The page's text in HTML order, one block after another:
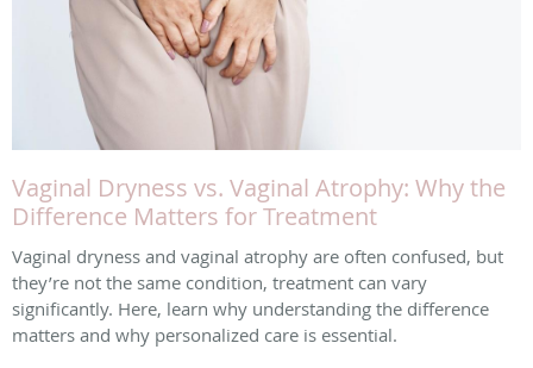
Vaginal Dryness vs. Vaginal Atrophy: Why the
Difference Matters for Treatment
Vaginal dryness and vaginal atrophy are often confused, but
they’re not the same condition, treatment can vary
significantly. Here, learn why understanding the difference
matters and why personalized care is essential.